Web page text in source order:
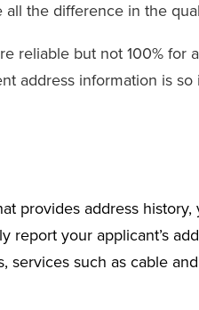
the difference in the
reliable but not 100% for
address information is so
provides address history,
your applicant’s
such as cable